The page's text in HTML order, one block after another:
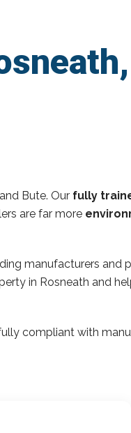
Bute. Our fully
are far more
manufacturers and
in Rosneath and
compliant with